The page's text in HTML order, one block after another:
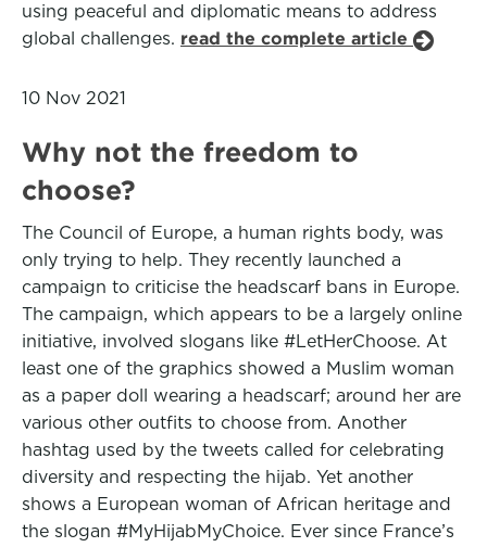
using peaceful and diplomatic means to address
global challenges. read the complete article
10 Nov 2021
Why not the freedom to
choose?
The Council of Europe, a human rights body, was
only trying to help. They recently launched a
campaign to criticise the headscarf bans in Europe.
The campaign, which appears to be a largely online
initiative, involved slogans like #LetHerChoose. At
least one of the graphics showed a Muslim woman
as a paper doll wearing a headscarf; around her are
various other outfits to choose from. Another
hashtag used by the tweets called for celebrating
diversity and respecting the hijab. Yet another
shows a European woman of African heritage and
the slogan #MyHijabMyChoice. Ever since France’s